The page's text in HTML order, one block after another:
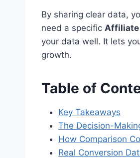
By sharing clear data,
need a specific Affiliate
your data well. It lets
growth.
Table of
Key Takeaways
The Decision-
How Comparison
Real Conversion